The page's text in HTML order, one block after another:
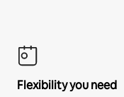
Flexibility you need